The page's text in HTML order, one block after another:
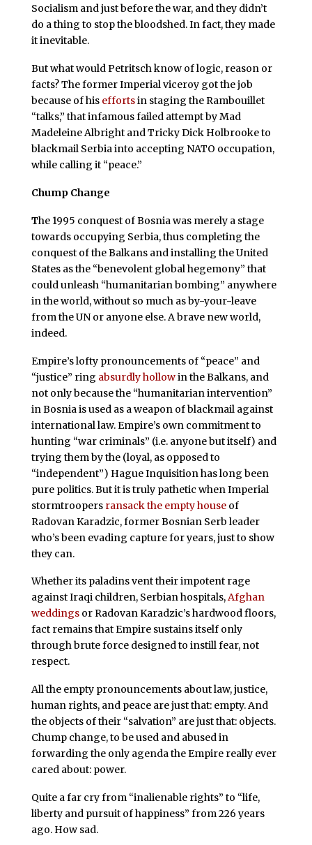
Socialism and just before the war, and they didn’t
do a thing to stop the bloodshed. In fact, they made
it inevitable.
But what would Petritsch know of logic, reason or
facts? The former Imperial viceroy got the job
because of his effortsin staging the Rambouillet
“talks,” that infamous failed attempt by Mad
Madeleine Albright and Tricky Dick Holbrooke to
blackmail Serbia into accepting NATO occupation,
while calling it “peace.”
Chump Change
The 1995 conquest of Bosnia was merely a stage
towards occupying Serbia, thus completing the
conquest of the Balkans and installing the United
States as the “benevolent global hegemony” that
could unleash “humanitarian bombing” anywhere
in the world, without so much as by-your-leave
from the UN or anyone else. A brave new world,
indeed.
Empire’s lofty pronouncements of “peace” and
“justice” ring absurdly hollowin the Balkans, and
not only because the “humanitarian intervention”
in Bosnia is used as a weapon of blackmail against
international law. Empire’s own commitment to
hunting “war criminals” (i.e. anyone but itself) and
trying them by the (loyal, as opposed to
“independent”) Hague Inquisition has long been
pure politics. But it is truly pathetic when Imperial
stormtroopers ransack the empty houseof
Radovan Karadzic, former Bosnian Serb leader
who’s been evading capture for years, just to show
they can.
Whether its paladins vent their impotent rage
against Iraqi children, Serbian hospitals,Afghan
weddingsor Radovan Karadzic’s hardwood floors,
fact remains that Empire sustains itself only
through brute force designed to instill fear, not
respect.
All the empty pronouncements about law, justice,
human rights, and peace are just that: empty. And
the objects of their “salvation” are just that: objects.
Chump change, to be used and abused in
forwarding the only agenda the Empire really ever
cared about: power.
Quite a far cry from “inalienable rights” to “life,
liberty and pursuit of happiness” from 226 years
ago. How sad.